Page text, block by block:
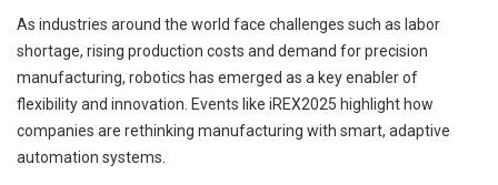
As industries around the world face challenges such as labor
shortage, rising production costs and demand for precision
manufacturing, robotics has emerged as a key enabler of
flexibility and innovation. Events like iREX2025 highlight how
companies are rethinking manufacturing with smart, adaptive
automation systems.